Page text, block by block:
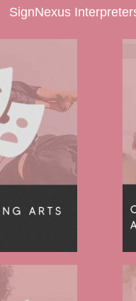
SignNexus